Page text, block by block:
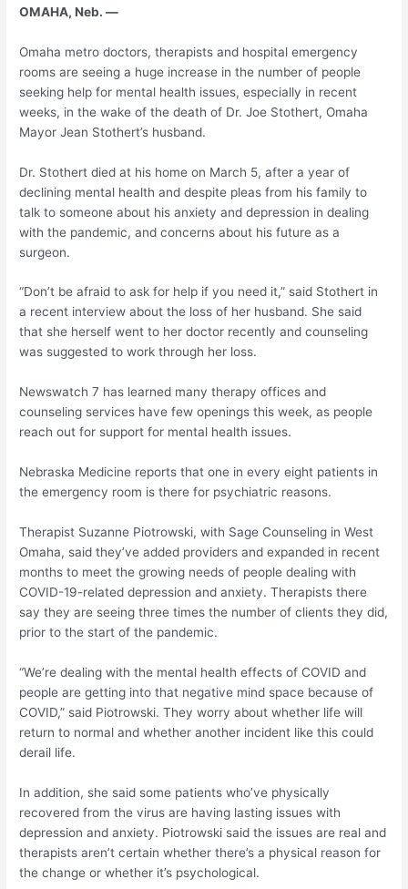
OMAHA, Neb. —
Omaha metro doctors, therapists and hospital emergency
rooms are seeing a huge increase in the number of people
seeking help for mental health issues, especially in recent
weeks, in the wake of the death of Dr. Joe Stothert, Omaha
Mayor Jean Stothert’s husband.
Dr. Stothert died at his home on March 5, after a year of
declining mental health and despite pleas from his family to
talk to someone about his anxiety and depression in dealing
with the pandemic, and concerns about his future as a
surgeon.
“Don’t be afraid to ask for help if you need it,” said Stothert in
a recent interview about the loss of her husband. She said
that she herself went to her doctor recently and counseling
was suggested to work through her loss.
Newswatch 7 has learned many therapy offices and
counseling services have few openings this week, as people
reach out for support for mental health issues.
Nebraska Medicine reports that one in every eight patients in
the emergency room is there for psychiatric reasons.
Therapist Suzanne Piotrowski, with Sage Counseling in West
Omaha, said they’ve added providers and expanded in recent
months to meet the growing needs of people dealing with
COVID-19-related depression and anxiety. Therapists there
say they are seeing three times the number of clients they did,
prior to the start of the pandemic.
“We’re dealing with the mental health effects of COVID and
people are getting into that negative mind space because of
COVID,” said Piotrowski. They worry about whether life will
return to normal and whether another incident like this could
derail life.
In addition, she said some patients who’ve physically
recovered from the virus are having lasting issues with
depression and anxiety. Piotrowski said the issues are real and
therapists aren’t certain whether there’s a physical reason for
the change or whether it’s psychological.